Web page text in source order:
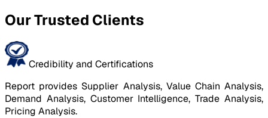
Our Trusted Clients
Credibility and Certifications
Report provides Supplier Analysis, Value Chain Analysis,
Demand Analysis, Customer Intelligence, Trade Analysis,
Pricing Analysis.